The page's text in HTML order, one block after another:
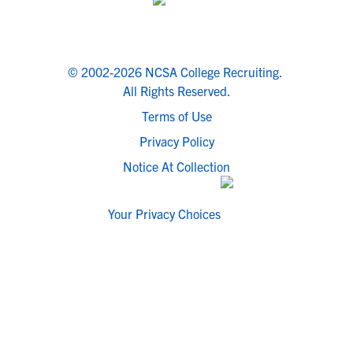
© 2002-2026 NCSA College Recruiting.
All Rights Reserved.
Terms of Use
Privacy Policy
Notice At Collection
Your Privacy Choices